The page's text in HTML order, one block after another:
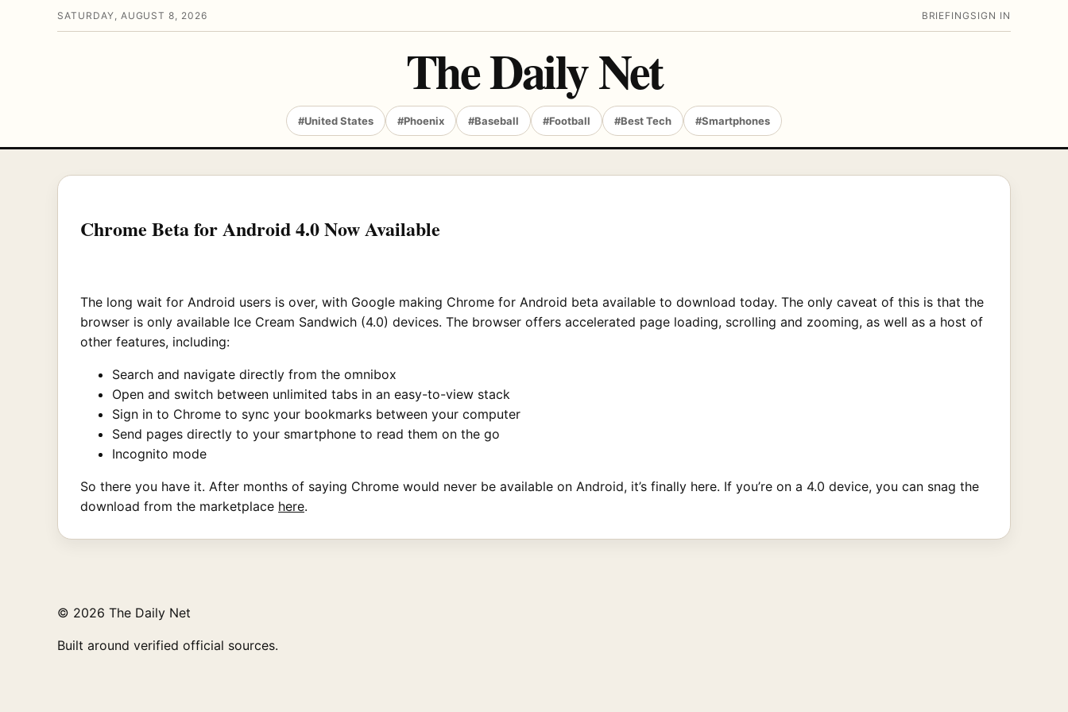
SATURDAY, AUGUST 8, 2026 BRIEFING SIGN IN
The Daily Net
#United States #Phoenix #Baseball #Football #Best Tech #Smartphones
Chrome Beta for Android 4.0 Now Available
The long wait for Android users is over, with Google making Chrome for Android beta available to download today. The only caveat of this is that the
browser is only available Ice Cream Sandwich (4.0) devices. The browser offers accelerated page loading, scrolling and zooming, as well as a host of
other features, including:
Search and navigate directly from the omnibox
Open and switch between unlimited tabs in an easy-to-view stack
Sign in to Chrome to sync your bookmarks between your computer
Send pages directly to your smartphone to read them on the go
Incognito mode
So there you have it. After months of saying Chrome would never be available on Android, it’s finally here. If you’re on a 4.0 device, you can snag the
download from the marketplace here.
© 2026 The Daily Net
Built around verified official sources.